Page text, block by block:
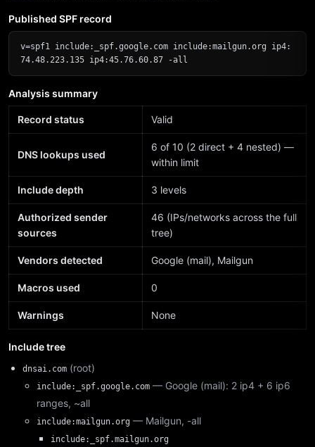
Published SPF record
v=spf1 include:_spf.google.com include:mailgun.org ip4:
74.48.223.135 ip4:45.76.60.87 -all
Analysis summary
Record status Valid
DNS lookups used
6 of 10 (2 direct + 4 nested) —
within limit
Include depth 3 levels
Authorized sender
sources
46 (IPs/networks across the full
tree)
Vendors detected Google (mail), Mailgun
Macros used 0
Warnings None
Include tree
dnsai.com (root)
include:_spf.google.com — Google (mail): 2 ip4 + 6 ip6
ranges, ~all
include:mailgun.org — Mailgun, -all
include:_spf.mailgun.org